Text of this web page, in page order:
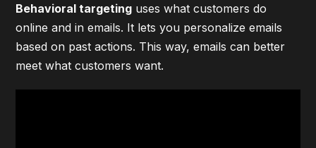
Behavioral targeting uses what customers do
online and in emails. It lets you personalize emails
based on past actions. This way, emails can better
meet what customers want.